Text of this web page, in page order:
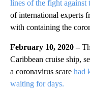
lines of the fight against
of international experts
with containing the
February 10, 2020 –
Caribbean cruise ship,
a coronavirus scare had
waiting for days.